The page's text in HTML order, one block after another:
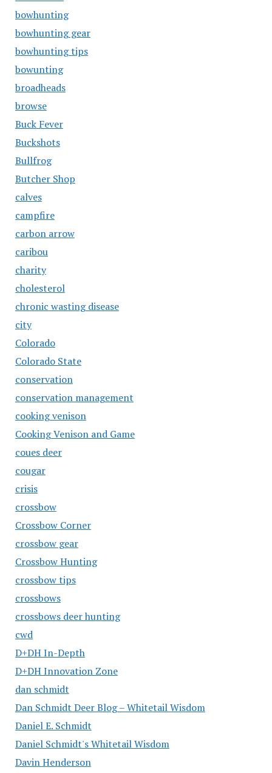
bowhunting
bowhunting gear
bowhunting tips
bowunting
broadheads
browse
Buck Fever
Buckshots
Bullfrog
Butcher Shop
calves
campfire
carbon arrow
caribou
charity
cholesterol
chronic wasting disease
city
Colorado
Colorado State
conservation
conservation management
cooking venison
Cooking Venison and Game
coues deer
cougar
crisis
crossbow
Crossbow Corner
crossbow gear
Crossbow Hunting
crossbow tips
crossbows
crossbows deer hunting
cwd
D+DH In-Depth
D+DH Innovation Zone
dan schmidt
Dan Schmidt Deer Blog – Whitetail Wisdom
Daniel E. Schmidt
Daniel Schmidt's Whitetail Wisdom
Davin Henderson